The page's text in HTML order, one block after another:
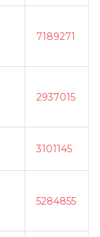
7189271
2937015
3101145
5284855